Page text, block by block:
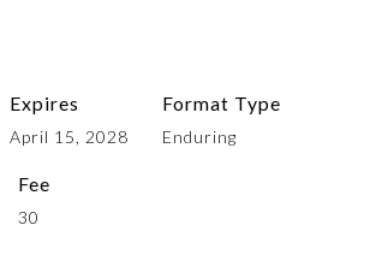
Expires
April 15, 2028
Format Type
Enduring
Fee
30